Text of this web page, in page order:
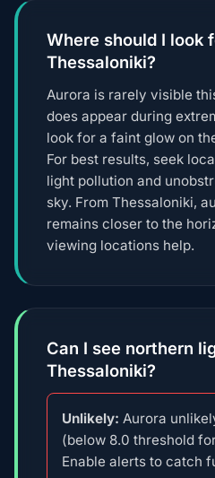
Where should I look
Thessaloniki?
Aurora is rarely visible
does appear during
look for a faint glow on
For best results, seek
light pollution and
sky. From Thessaloniki,
remains closer to the
viewing locations help.
Can I see northern
Thessaloniki?
Unlikely: Aurora
(below 8.0 threshold
Enable alerts to catch